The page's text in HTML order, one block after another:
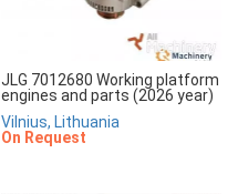
JLG 7012680 Working platform
engines and parts (2026 year)
Vilnius, Lithuania
On Request